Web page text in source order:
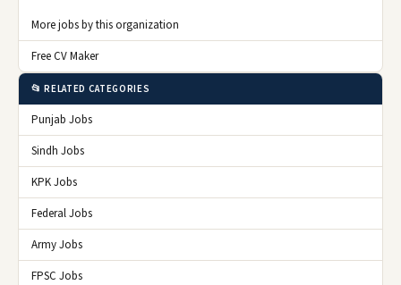
More jobs by this organization
Free CV Maker
📂 RELATED CATEGORIES
Punjab Jobs
Sindh Jobs
KPK Jobs
Federal Jobs
Army Jobs
FPSC Jobs